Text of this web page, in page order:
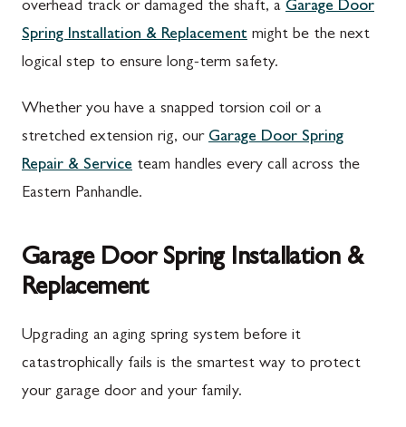
overhead track or damaged the shaft, a Garage Door
Spring Installation & Replacement might be the next
logical step to ensure long-term safety.
Whether you have a snapped torsion coil or a
stretched extension rig, our Garage Door Spring
Repair & Service team handles every call across the
Eastern Panhandle.
Garage Door Spring Installation &
Replacement
Upgrading an aging spring system before it
catastrophically fails is the smartest way to protect
your garage door and your family.